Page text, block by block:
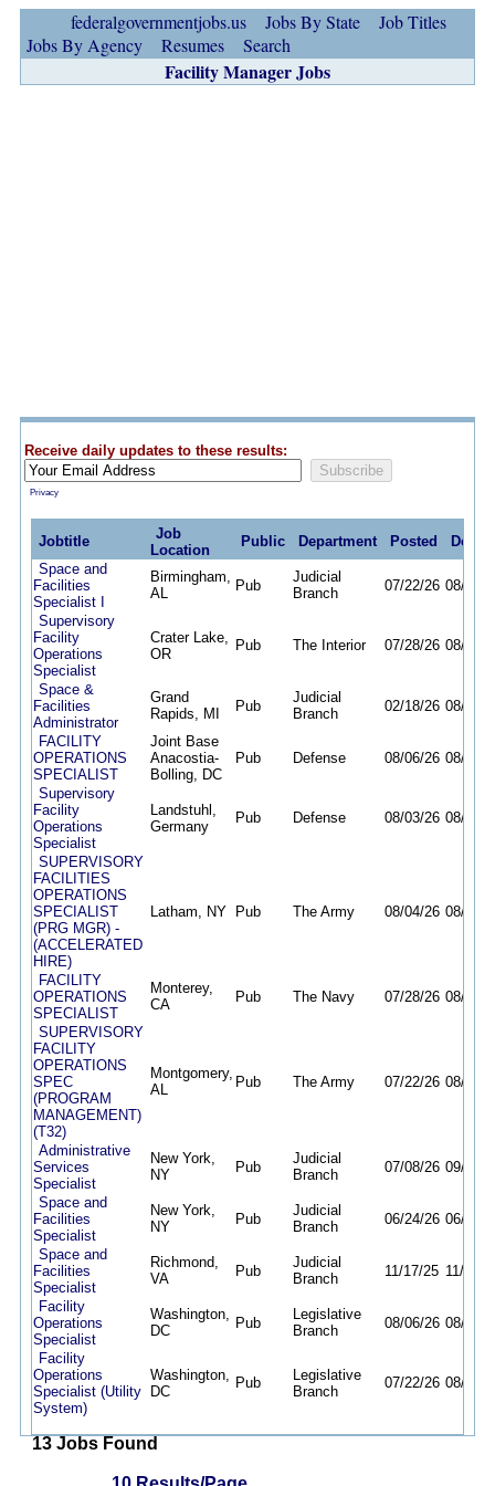
federalgovernmentjobs.us Jobs By State
Job Titles
Jobs By Agency
Resumes Search
Facility Manager Jobs
Receive daily updates to these results:
Privacy
Jobtitle
Job
Location
Public Department Posted
Space and
Facilities
Specialist I
Birmingham,
AL
Pub
Judicial
Branch
07/22/26 08/31/
Supervisory
Facility
Operations
Specialist
Crater Lake,
OR
Pub The Interior 07/28/26 08/18/
Space &
Facilities
Administrator
Grand
Rapids, MI
Pub
Judicial
Branch
02/18/26 08/12/
FACILITY
OPERATIONS
SPECIALIST
Joint Base
Anacostia-
Bolling, DC
Pub Defense 08/06/26 08/13/
Supervisory
Facility
Operations
Specialist
Landstuhl,
Germany
Pub Defense 08/03/26 08/10/
SUPERVISORY
FACILITIES
OPERATIONS
SPECIALIST
(PRG MGR) -
(ACCELERATED
HIRE)
Latham, NY Pub The Army 08/04/26 08/10/
FACILITY
OPERATIONS
SPECIALIST
Monterey,
CA
Pub The Navy 07/28/26 08/28/
SUPERVISORY
FACILITY
OPERATIONS
SPEC
(PROGRAM
MANAGEMENT)
(T32)
Montgomery,
AL
Pub The Army 07/22/26 08/21/
Administrative
Services
Specialist
New York,
NY
Pub
Judicial
Branch
07/08/26 09/24/
Space and
Facilities
Specialist
New York,
NY
Pub
Judicial
Branch
06/24/26 06/02/
Space and
Facilities
Specialist
Richmond,
VA
Pub
Judicial
Branch
11/17/25 11/13/
Facility
Operations
Specialist
Washington,
DC
Pub
Legislative
Branch
08/06/26 08/20/
Facility
Operations
Specialist (Utility
System)
Washington,
DC
Pub
Legislative
Branch
07/22/26 08/21/
13 Jobs Found